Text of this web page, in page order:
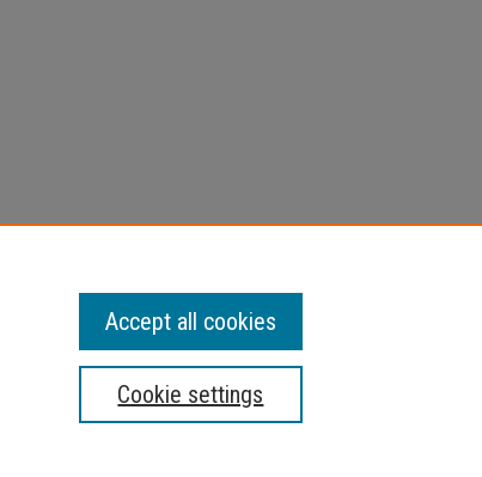
Cookie settings
Accept all cookies